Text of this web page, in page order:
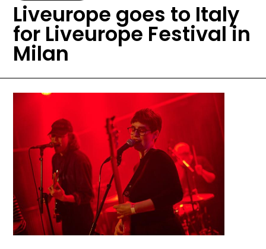
Liveurope goes to Italy
for Liveurope Festival in
Milan